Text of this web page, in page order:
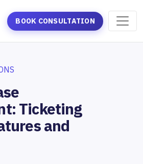
BOOK CONSULTATION
Ticketing
and